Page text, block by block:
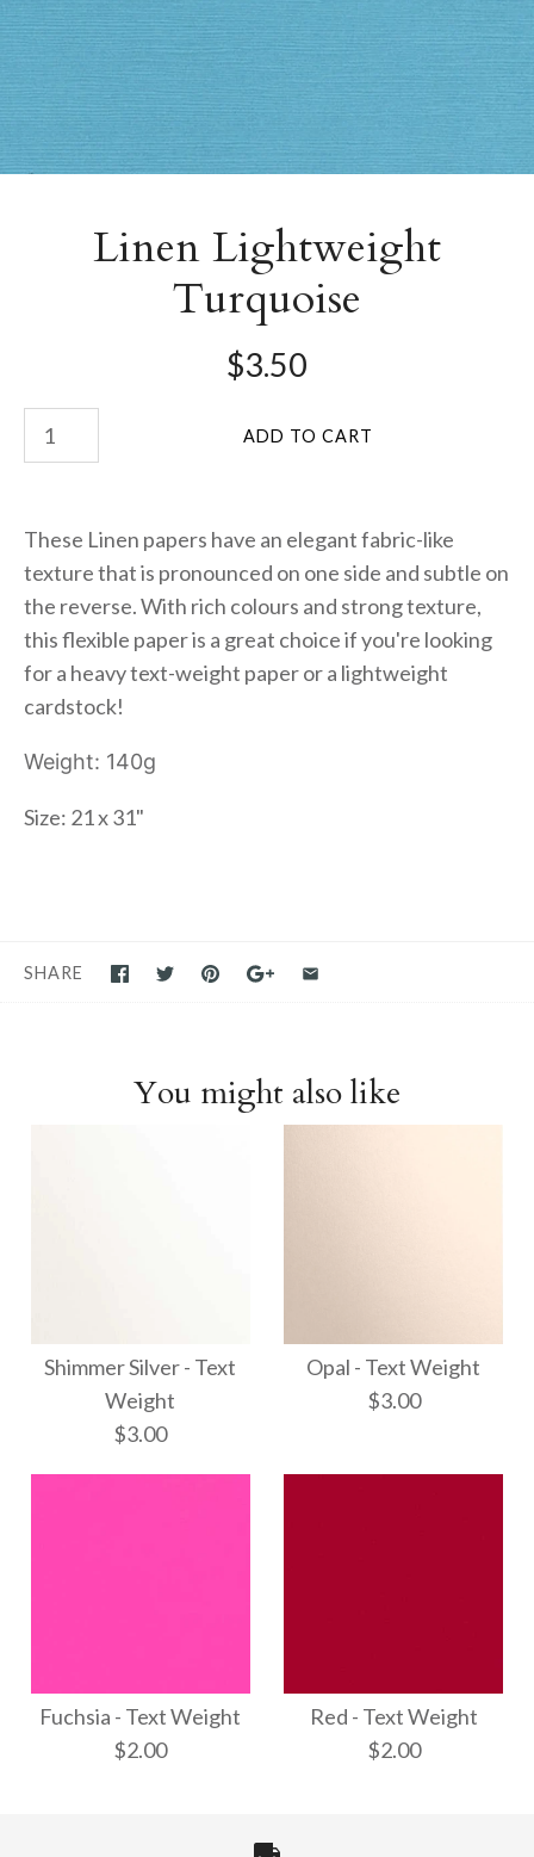
Linen Lightweight
Turquoise
$3.50
These Linen papers have an elegant fabric-like
texture that is pronounced on one side and subtle on
the reverse. With rich colours and strong texture,
this flexible paper is a great choice if you're looking
for a heavy text-weight paper or a lightweight
cardstock!
Weight: 140g
Size: 21 x 31"
SHARE
You might also like
Shimmer Silver - Text
Weight
$3.00
Weight
Opal - Text Weight
$3.00
$3.00
Fuchsia - Text Weight
$2.00
Red - Text Weight
$2.00